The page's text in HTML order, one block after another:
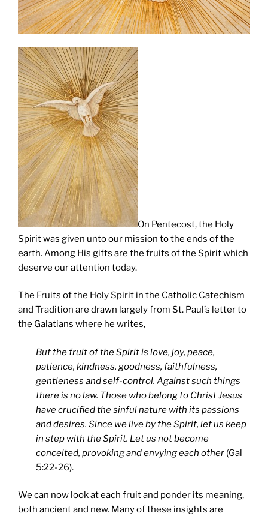
On Pentecost, the Holy
Spirit was given unto our mission to the ends of the
earth. Among His gifts are the fruits of the Spirit which
deserve our attention today.
The Fruits of the Holy Spirit in the Catholic Catechism
and Tradition are drawn largely from St. Paul’s letter to
the Galatians where he writes,
But the fruit of the Spirit is love, joy, peace,
patience, kindness, goodness, faithfulness,
gentleness and self-control. Against such things
there is no law. Those who belong to Christ Jesus
have crucified the sinful nature with its passions
and desires. Since we live by the Spirit, let us keep
in step with the Spirit. Let us not become
conceited, provoking and envying each other (Gal
5:22-26).
We can now look at each fruit and ponder its meaning,
both ancient and new. Many of these insights are